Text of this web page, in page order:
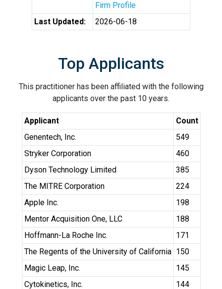
Firm Profile
Last Updated:
2026-06-18
Top Applicants
This practitioner has been affiliated with the following
applicants over the past 10 years.
Applicant
Count
Genentech, Inc.
549
Stryker Corporation
460
Dyson Technology Limited
385
The MITRE Corporation
224
Apple Inc.
198
Mentor Acquisition One, LLC
188
Hoffmann-La Roche Inc.
171
The Regents of the University of California 150
Magic Leap, Inc.
145
Cytokinetics, Inc.
144